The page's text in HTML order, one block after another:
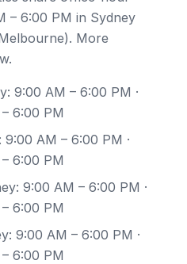
– 6:00 PM in Sydney
More
9:00 AM – 6:00 PM ·
6:00 PM
AM – 6:00 PM ·
6:00 PM
9:00 AM – 6:00 PM ·
6:00 PM
9:00 AM – 6:00 PM ·
6:00 PM